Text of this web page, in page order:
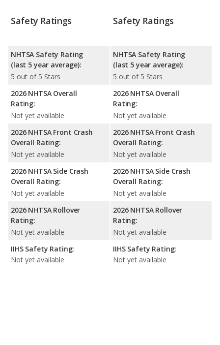
Safety Ratings
NHTSA Safety Rating
(last 5 year average):
5 out of 5 Stars
2026 NHTSA Overall
Rating:
Not yet available
2026 NHTSA Front Crash
Overall Rating:
Not yet available
2026 NHTSA Side Crash
Overall Rating:
Not yet available
2026 NHTSA Rollover
Rating:
Not yet available
IIHS Safety Rating:
Not yet available
Safety Ratings
NHTSA Safety Rating
(last 5 year average):
5 out of 5 Stars
2026 NHTSA Overall
Rating:
Not yet available
2026 NHTSA Front Crash
Overall Rating:
Not yet available
2026 NHTSA Side Crash
Overall Rating:
Not yet available
2026 NHTSA Rollover
Rating:
Not yet available
IIHS Safety Rating:
Not yet available